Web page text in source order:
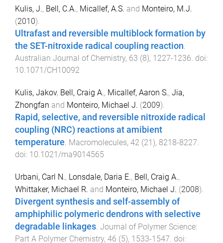
Kulis, J., Bell, C.A., Micallef, A.S. and Monteiro, M.J.
(2010).
Ultrafast and reversible multiblock formation by
the SET-nitroxide radical coupling reaction.
Australian Journal of Chemistry, 63 (8), 1227-1236. doi:
10.1071/CH10092
Kulis, Jakov, Bell, Craig A., Micallef, Aaron S., Jia,
Zhongfan and Monteiro, Michael J. (2009).
Rapid, selective, and reversible nitroxide radical
coupling (NRC) reactions at amibient
temperature. Macromolecules, 42 (21 ), 8218-8227.
doi: 10.1021/ma9014565
Urbani, Carl N., Lonsdale, Daria E., Bell, Craig A.,
Whittaker, Michael R. and Monteiro, Michael J. (2008).
Divergent synthesis and self-assembly of
amphiphilic polymeric dendrons with selective
degradable linkages. Journal of Polymer Science:
Part A Polymer Chemistry, 46 (5), 1533-1547. doi: